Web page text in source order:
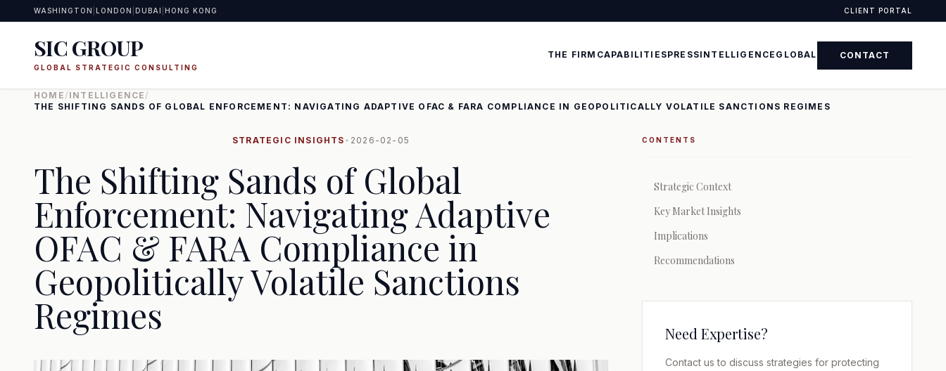
WASHINGTON LONDON DUBAI HONG KONG CLIENT PORTAL
SIC GROUP
GLOBAL STRATEGIC CONSULTING
THE FIRM CAPABILITIESPRESSINTELLIGENCE GLOBAL CONTACT
HOME / INTELLIGENCE /
THE SHIFTING SANDS OF GLOBAL ENFORCEMENT: NAVIGATING ADAPTIVE OFAC & FARA COMPLIANCE IN GEOPOLITICALLY VOLATILE SANCTIONS REGIMES
STRATEGIC INSIGHTS • 2026-02-05
The Shifting Sands of Global
Enforcement: Navigating Adaptive
OFAC & FARA Compliance in
Geopolitically Volatile Sanctions
Regimes
CONTENTS
Strategic Context
Key Market Insights
Implications
Recommendations
Need Expertise?
Contact us to discuss strategies for protecting